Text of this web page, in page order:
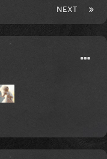
NEXT